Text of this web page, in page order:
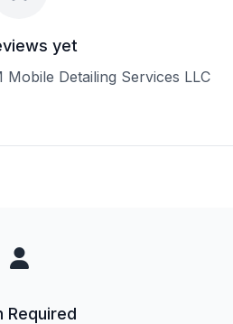
yet
Detailing Services LLC
Required